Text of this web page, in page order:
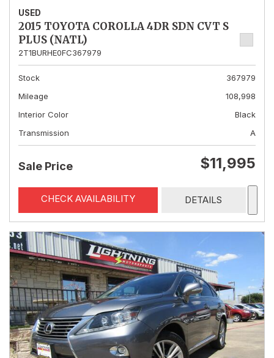
USED
2015 TOYOTA COROLLA 4DR SDN CVT S
PLUS (NATL)
2T1BURHE0FC367979
Stock
367979
Mileage
108,998
Interior Color
Black
Transmission
A
Sale Price $11,995
CHECK AVAILABILITY DETAILS